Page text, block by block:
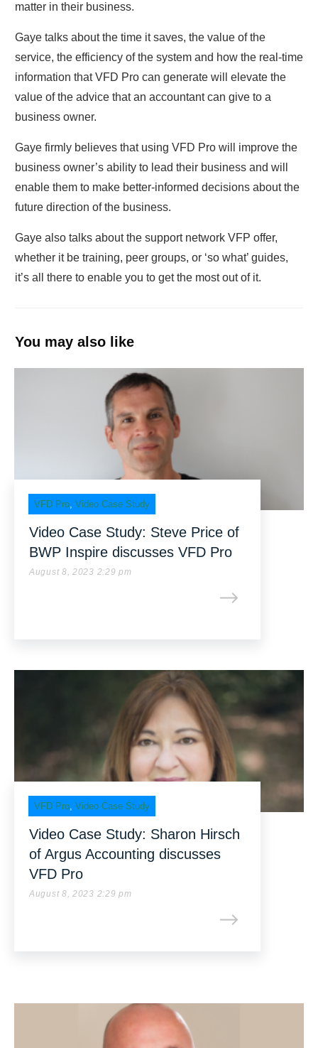
matter in their business.
Gaye talks about the time it saves, the value of the
service, the efficiency of the system and how the real-time
information that VFD Pro can generate will elevate the
value of the advice that an accountant can give to a
business owner.
Gaye firmly believes that using VFD Pro will improve the
business owner’s ability to lead their business and will
enable them to make better-informed decisions about the
future direction of the business.
Gaye also talks about the support network VFP offer,
whether it be training, peer groups, or ‘so what’ guides,
it’s all there to enable you to get the most out of it.
You may also like
VFD Pro, Video Case Study
Video Case Study: Steve Price of
BWP Inspire discusses VFD Pro
August 8, 2023 2:29 pm
VFD Pro, Video Case Study
Video Case Study: Sharon Hirsch
of Argus Accounting discusses
VFD Pro
August 8, 2023 2:29 pm